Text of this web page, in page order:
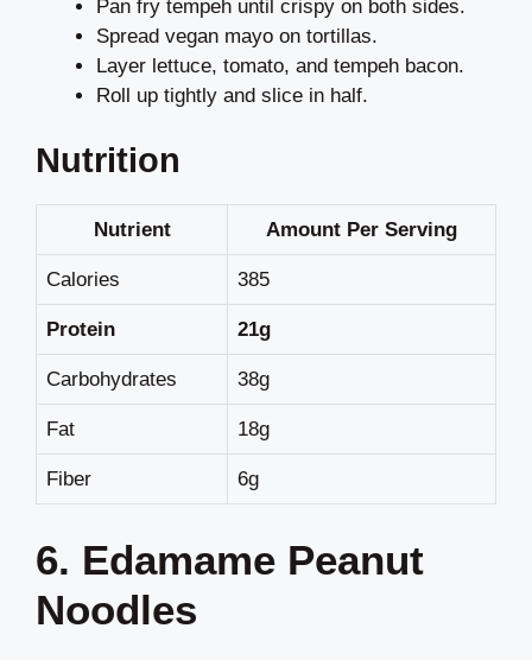
Pan fry tempeh until crispy on both sides.
Spread vegan mayo on tortillas.
Layer lettuce, tomato, and tempeh bacon.
Roll up tightly and slice in half.
Nutrition
Nutrient Amount Per Serving
Calories 385
Protein 21g
Carbohydrates 38g
Fat 18g
Fiber 6g
6. Edamame Peanut
Noodles